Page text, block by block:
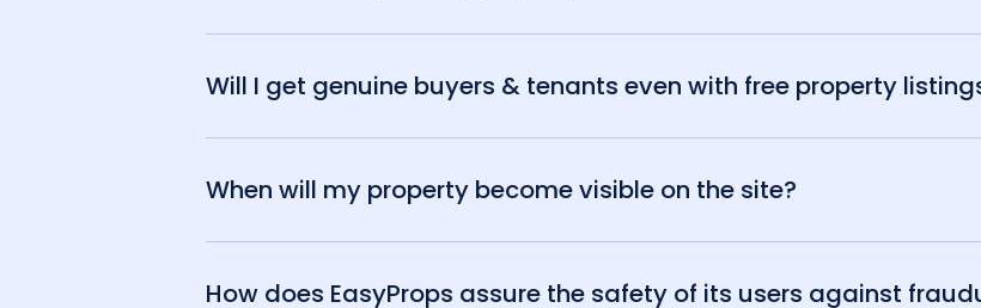
Will I get genuine buyers & tenants even with free property
When will my property become visible on the site?
How does EasyProps assure the safety of its users against